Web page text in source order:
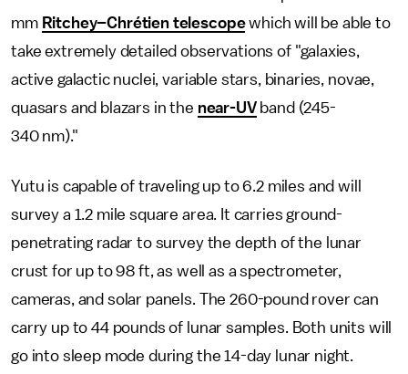
mm Ritchey–Chrétien telescopewhich will be able to
take extremely detailed observations of "galaxies,
active galactic nuclei, variable stars, binaries, novae,
quasars and blazars in the near-UVband (245-
340 nm)."
Yutu is capable of traveling up to 6.2 miles and will
survey a 1.2 mile square area. It carries ground-
penetrating radar to survey the depth of the lunar
crust for up to 98 ft, as well as a spectrometer,
cameras, and solar panels. The 260-pound rover can
carry up to 44 pounds of lunar samples. Both units will
go into sleep mode during the 14-day lunar night.